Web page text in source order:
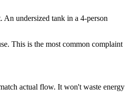
An undersized tank in a 4-person
This is the most common complaint
actual flow. It won't waste energy